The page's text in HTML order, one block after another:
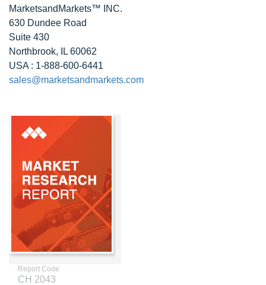
MarketsandMarkets™ INC.
630 Dundee Road
Suite 430
Northbrook, IL 60062
USA : 1-888-600-6441
sales@marketsandmarkets.com
Report Code
CH 2043